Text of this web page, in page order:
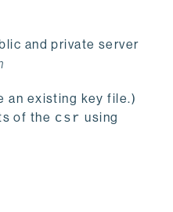
and private server
an existing key file.)
of the csr using